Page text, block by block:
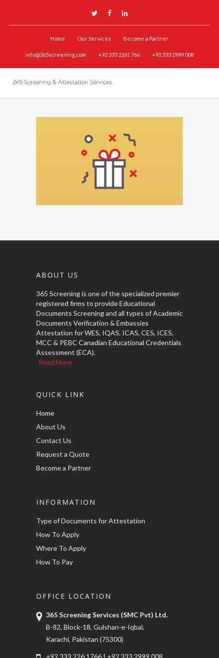
Home Our Services Become a Partner
info@365screening.com +92 333 2261 766 +92 333 2999 008
ABOUT US
365 Screening is one of the specialized premier
registered firms to provide Educational
Documents Screening and all types of Academic
Documents Verification & Embassies
Attestation for WES, IQAS, ICAS, CES, ICES,
MCC & PEBC Canadian Educational Credentials
Assessment (ECA).
Read More
QUICK LINK
Home
About Us
Contact Us
Request a Quote
Become a Partner
INFORMATION
Type of Documents for Attestation
How To Apply
Where To Apply
How To Pay
OFFICE LOCATION
365 Screening Services (SMC Pvt) Ltd.
B-82, Block-18, Gulshan-e-Iqbal,
Karachi, Pakistan (75300)
+92 333 226 1766 | +92 333 2999 008